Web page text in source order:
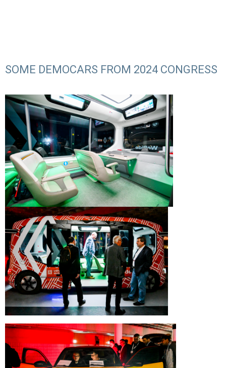
SOME DEMOCARS FROM 2024 CONGRESS